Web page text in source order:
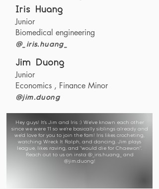
Iris Huang
Junior
Biomedical engineering
@_iris.huang_
Jim Duong
Junior
Economics , Finance Minor
@jim.duong
Hey guys! It's Jim and Iris :) We've known each other
since we were 11 so we're basically siblings already and
we'd love for you to join the fam! Iris likes crocheting,
watching Wreck It Ralph, and dancing. Jim plays
league, likes raving, and "would die for Chaewon".
Reach out to us on insta @_iris.huang_ and
@jim.duong!